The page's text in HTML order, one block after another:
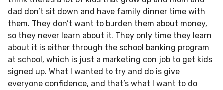
dad don’t sit down and have family dinner time with
them. They don’t want to burden them about money,
so they never learn about it. They only time they learn
about it is either through the school banking program
at school, which is just a marketing con job to get kids
signed up. What I wanted to try and do is give
everyone confidence, and that’s what I want to do